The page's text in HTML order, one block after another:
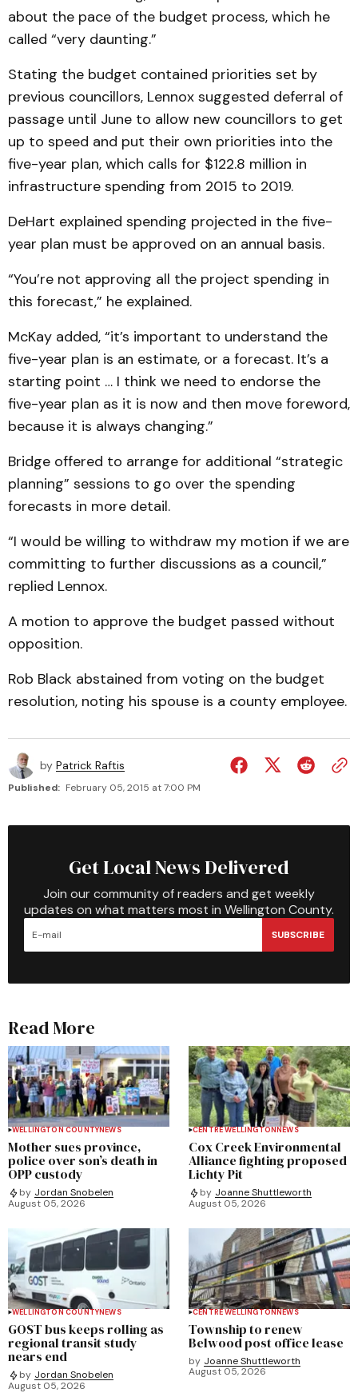
about the pace of the budget process, which he
called “very daunting.”
Stating the budget contained priorities set by
previous councillors, Lennox suggested deferral of
passage until June to allow new councillors to get
up to speed and put their own priorities into the
five-year plan, which calls for $122.8 million in
infrastructure spending from 2015 to 2019.
DeHart explained spending projected in the five-
year plan must be approved on an annual basis.
“You’re not approving all the project spending in
this forecast,” he explained.
McKay added, “it’s important to understand the
five-year plan is an estimate, or a forecast. It’s a
starting point … I think we need to endorse the
five-year plan as it is now and then move foreword,
because it is always changing.”
Bridge offered to arrange for additional “strategic
planning” sessions to go over the spending
forecasts in more detail.
“I would be willing to withdraw my motion if we are
committing to further discussions as a council,”
replied Lennox.
A motion to approve the budget passed without
opposition.
Rob Black abstained from voting on the budget
resolution, noting his spouse is a county employee.
by Patrick Raftis
Published: February 05, 2015 at 7:00 PM
Get Local News Delivered
Join our community of readers and get weekly
updates on what matters most in Wellington County.
SUBSCRIBE
Read More
WELLINGTON COUNTYNEWS
Mother sues province,
police over son’s death in
OPP custody
by Jordan Snobelen
August 05, 2026
CENTRE WELLINGTONNEWS
Cox Creek Environmental
Alliance fighting proposed
Lichty Pit
by Joanne Shuttleworth
August 05, 2026
WELLINGTON COUNTYNEWS
GOST bus keeps rolling as
regional transit study
nears end
by Jordan Snobelen
August 05, 2026
CENTRE WELLINGTONNEWS
Township to renew
Belwood post office lease
by Joanne Shuttleworth
August 05, 2026